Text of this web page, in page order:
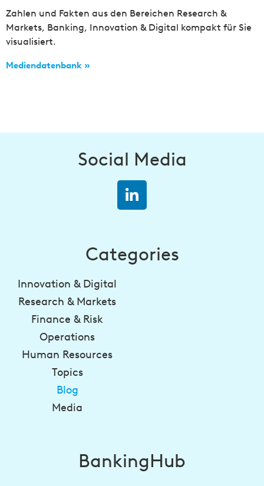
Zahlen und Fakten aus den Bereichen Research &
Markets, Banking, Innovation & Digital kompakt für Sie
visualisiert.
Mediendatenbank »
Social Media
Categories
Innovation & Digital
Research & Markets
Finance & Risk
Operations
Human Resources
Topics
Blog
Media
BankingHub